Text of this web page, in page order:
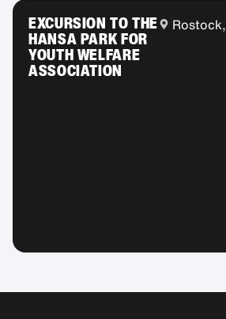
EXCURSION TO THE
HANSA PARK FOR
YOUTH WELFARE
ASSOCIATION
Rostock,